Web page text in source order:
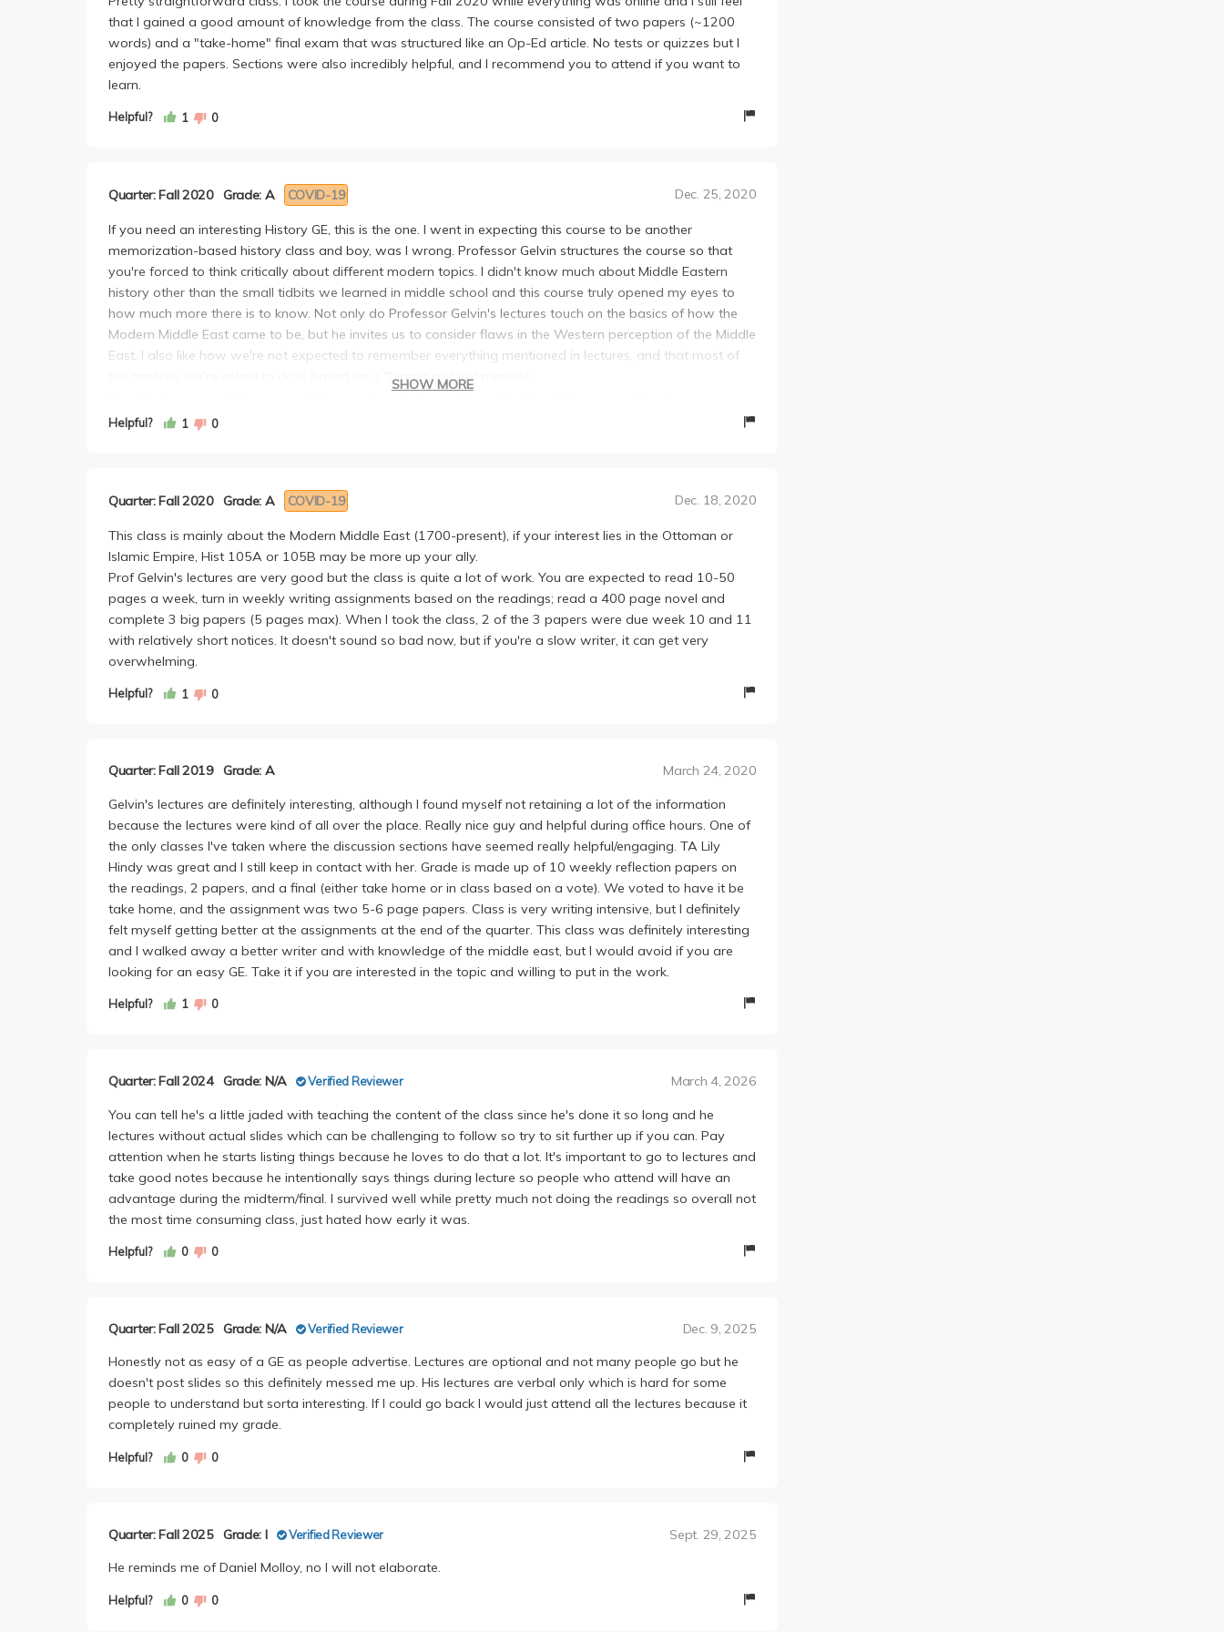
that I gained a good amount of knowledge from the class. The course consisted of two papers (~1200
words) and a "take-home" final exam that was structured like an Op-Ed article. No tests or quizzes but I
enjoyed the papers. Sections were also incredibly helpful, and I recommend you to attend if you want to
learn.
Helpful? 1 0
Quarter: Fall 2020 Grade: A COVID-19 Dec. 25, 2020
If you need an interesting History GE, this is the one. I went in expecting this course to be another
memorization-based history class and boy, was I wrong. Professor Gelvin structures the course so that
you're forced to think critically about different modern topics. I didn't know much about Middle Eastern
history other than the small tidbits we learned in middle school and this course truly opened my eyes to
how much more there is to know. Not only do Professor Gelvin's lectures touch on the basics of how the
Modern Middle East came to be, but he invites us to consider flaws in the Western perception of the Middle
East. I also like how we're not expected to remember everything mentioned in lectures, and that most of
the analysis we're asked to do is based on a "bigger picture" mindset.
the difficulty to, but I'd say this course is very manageable in terms of workload. Honestly, I had a hard
discussion. In fact, I have a better time paying attention to the textbook than sitting through the lectures.
page papers on top of an Op-Ed Final (at least in this quarter). For the one-page papers, we're given a list
of articles/podcasts to listen to and then expected to write a critique on them . These become pretty
second-nature the more we write them. Professor Gelvin has amazing article choices and I always learned
something new writing these critiques.
The 5-page papers aren't too bad. The first is a little difficult to construct, maybe because it was the very
first paper I ever wrote as a college student. For the second paper, we're required to read a novel; I'm not
really a reader but the book we had to read was so interesting, I couldn't put it down!
Papers are graded on the easier-side in my opinion.
SHOW MORE
Helpful? 1 0
Quarter: Fall 2020 Grade: A COVID-19 Dec. 18, 2020
This class is mainly about the Modern Middle East (1700-present), if your interest lies in the Ottoman or
Islamic Empire, Hist 105A or 105B may be more up your ally.
Prof Gelvin's lectures are very good but the class is quite a lot of work. You are expected to read 10-50
pages a week, turn in weekly writing assignments based on the readings; read a 400 page novel and
complete 3 big papers (5 pages max). When I took the class, 2 of the 3 papers were due week 10 and 11
with relatively short notices. It doesn't sound so bad now, but if you're a slow writer, it can get very
overwhelming.
Helpful? 1 0
Quarter: Fall 2019 Grade: A March 24, 2020
Gelvin's lectures are definitely interesting, although I found myself not retaining a lot of the information
because the lectures were kind of all over the place. Really nice guy and helpful during office hours. One of
the only classes I've taken where the discussion sections have seemed really helpful/engaging. TA Lily
Hindy was great and I still keep in contact with her. Grade is made up of 10 weekly reflection papers on
the readings, 2 papers, and a final (either take home or in class based on a vote). We voted to have it be
take home, and the assignment was two 5-6 page papers. Class is very writing intensive, but I definitely
felt myself getting better at the assignments at the end of the quarter. This class was definitely interesting
and I walked away a better writer and with knowledge of the middle east, but I would avoid if you are
looking for an easy GE. Take it if you are interested in the topic and willing to put in the work.
Helpful? 1 0
Quarter: Fall 2024 Grade: N/A Verified Reviewer March 4, 2026
You can tell he's a little jaded with teaching the content of the class since he's done it so long and he
lectures without actual slides which can be challenging to follow so try to sit further up if you can. Pay
attention when he starts listing things because he loves to do that a lot. It's important to go to lectures and
take good notes because he intentionally says things during lecture so people who attend will have an
advantage during the midterm/final. I survived well while pretty much not doing the readings so overall not
the most time consuming class, just hated how early it was.
Helpful? 0 0
Quarter: Fall 2025 Grade: N/A Verified Reviewer Dec. 9, 2025
Honestly not as easy of a GE as people advertise. Lectures are optional and not many people go but he
doesn't post slides so this definitely messed me up. His lectures are verbal only which is hard for some
people to understand but sorta interesting. If I could go back I would just attend all the lectures because it
completely ruined my grade.
Helpful? 0 0
Quarter: Fall 2025 Grade: I Verified Reviewer Sept. 29, 2025
He reminds me of Daniel Molloy, no I will not elaborate.
Helpful? 0 0